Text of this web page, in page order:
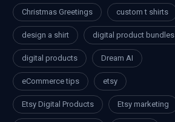
Christmas Greetings custom t shirts
design a shirt digital product bundles
digital products Dream AI
eCommerce tips etsy
Etsy Digital Products Etsy marketing